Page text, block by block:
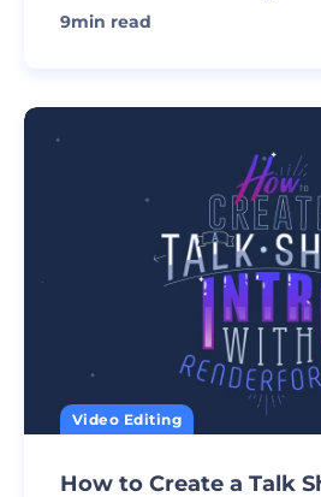
9min read
Video Editing
How to Create a Talk